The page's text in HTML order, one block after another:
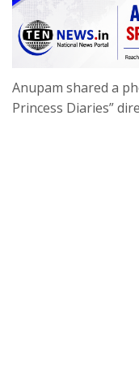
Anupam shared a
Princess Diaries”